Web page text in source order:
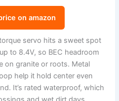
on amazon
servo hits a sweet spot
to 8.4V, so BEC headroom
on granite or roots. Metal
help it hold center even
It’s rated waterproof, which